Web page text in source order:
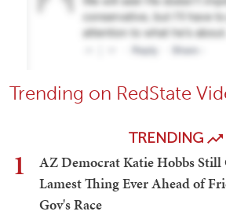
Trending on RedState
TRENDING
1
AZ Democrat Katie Hobbs
Lamest Thing Ever Ahead of
Gov's Race